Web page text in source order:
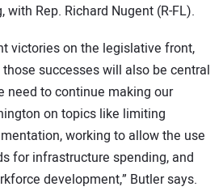
with Rep. Richard Nugent (R-FL).
victories on the legislative front,
successes will also be central
need to continue making our
on topics like limiting
working to allow the use
for infrastructure spending, and
development,” Butler says.